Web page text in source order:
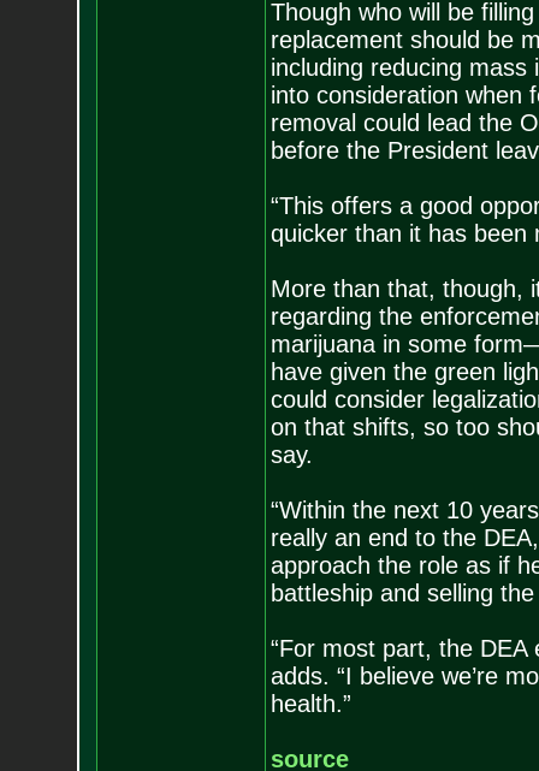
Though who will be
replacement should be
including reducing
into consideration when
removal could lead the
before the President
“This offers a good
quicker than it has been
More than that, though,
regarding the
marijuana in some
have given the green
could consider
on that shifts, so too
say.
“Within the next 10
really an end to the
approach the role as if
battleship and selling
“For most part, the DEA
adds. “I believe we’re
health.”
source